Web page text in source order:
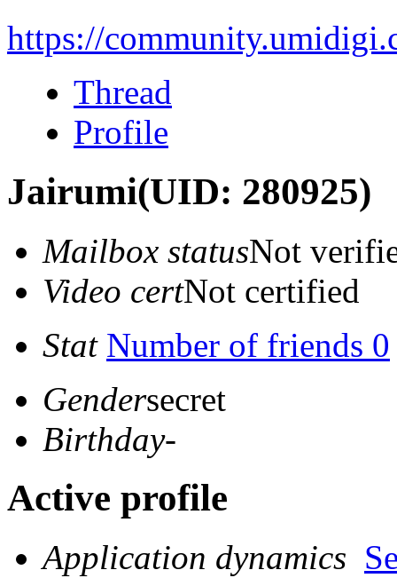
https://
Thread
Profile
Jairumi(UID: 280925)
Mailbox statusNot
Video certNot certified
Stat Number of friends 0
Gendersecret
Birthday-
Active profile
Application dynamics